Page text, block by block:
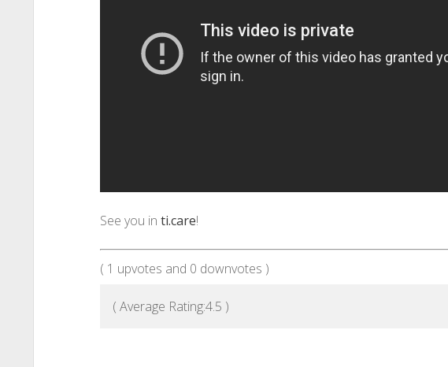
See you in ti.care!
( 1 upvotes and 0 downvotes )
( Average Rating:4.5 )